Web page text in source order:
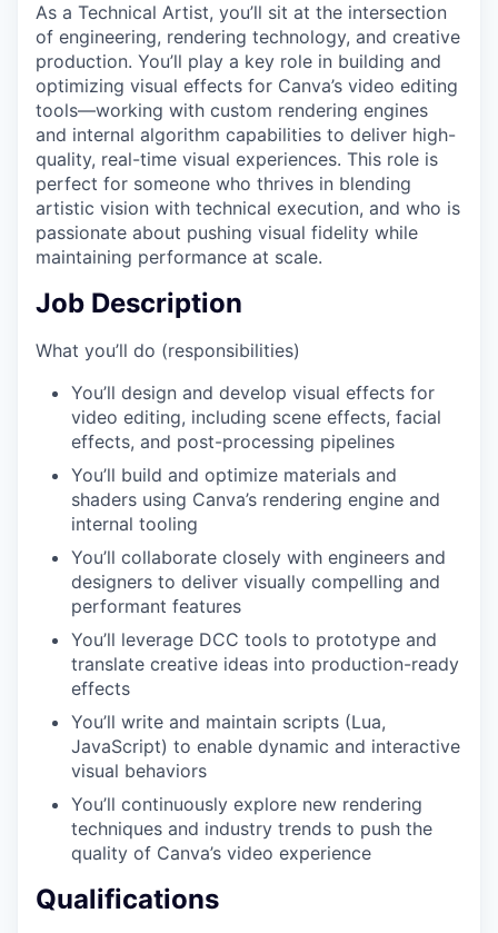
As a Technical Artist, you’ll sit at the intersection
of engineering, rendering technology, and creative
production. You’ll play a key role in building and
optimizing visual effects for Canva’s video editing
tools—working with custom rendering engines
and internal algorithm capabilities to deliver high-
quality, real-time visual experiences. This role is
perfect for someone who thrives in blending
artistic vision with technical execution, and who is
passionate about pushing visual fidelity while
maintaining performance at scale.
Job Description
What you’ll do (responsibilities)
You’ll design and develop visual effects for
video editing, including scene effects, facial
effects, and post-processing pipelines
You’ll build and optimize materials and
shaders using Canva’s rendering engine and
internal tooling
You’ll collaborate closely with engineers and
designers to deliver visually compelling and
performant features
You’ll leverage DCC tools to prototype and
translate creative ideas into production-ready
effects
You’ll write and maintain scripts (Lua,
JavaScript) to enable dynamic and interactive
visual behaviors
You’ll continuously explore new rendering
techniques and industry trends to push the
quality of Canva’s video experience
Qualifications